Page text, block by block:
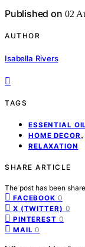
Published on 02
AUTHOR
Isabella Rivers
TAGS
ESSENTIAL
HOME DECOR,
RELAXATION
SHARE ARTICLE
The post has been
FACEBOOK 0
X (TWITTER) 0
PINTEREST 0
MAIL 0